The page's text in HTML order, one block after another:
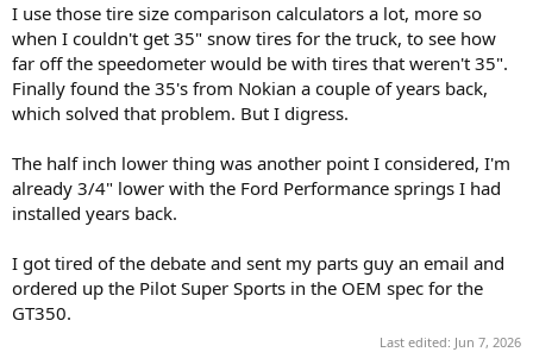
I use those tire size comparison calculators a lot, more so
when I couldn't get 35" snow tires for the truck, to see how
far off the speedometer would be with tires that weren't 35".
Finally found the 35's from Nokian a couple of years back,
which solved that problem. But I digress.
The half inch lower thing was another point I considered, I'm
already 3/4" lower with the Ford Performance springs I had
installed years back.
I got tired of the debate and sent my parts guy an email and
ordered up the Pilot Super Sports in the OEM spec for the
GT350.
Last edited: Jun 7, 2026